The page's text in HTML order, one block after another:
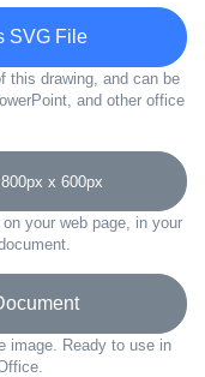
SVG File
this drawing, and can be
and other office
800px x 600px
your web page, in your
image. Ready to use in